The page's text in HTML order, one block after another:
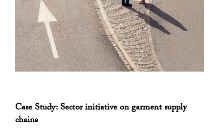
Case Study: Sector initiative on garment supply
chains